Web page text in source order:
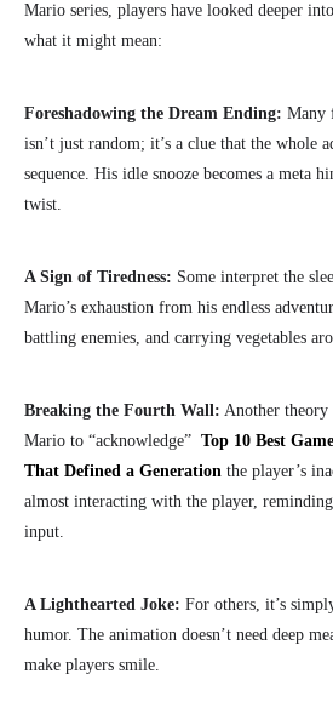
Mario series, players have looked deeper
what it might mean:
Foreshadowing the Dream Ending: Many
isn’t just random; it’s a clue that the whole
sequence. His idle snooze becomes a meta
twist.
A Sign of Tiredness: Some interpret the
Mario’s exhaustion from his endless
battling enemies, and carrying vegetables
Breaking the Fourth Wall: Another theory
Mario to “acknowledge” Top 10 Best
That Defined a Generation the player’s
almost interacting with the player,
input.
A Lighthearted Joke: For others, it’s
humor. The animation doesn’t need deep
make players smile.